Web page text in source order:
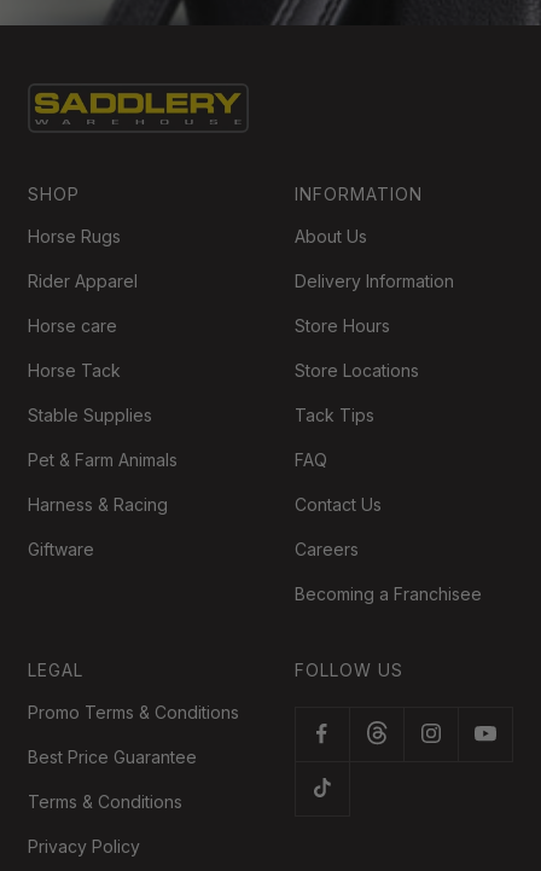
SHOP
Horse Rugs
Rider Apparel
Horse care
Horse Tack
Stable Supplies
Pet & Farm Animals
Harness & Racing
Giftware
INFORMATION
About Us
Delivery Information
Store Hours
Store Locations
Tack Tips
FAQ
Contact Us
Careers
Becoming a Franchisee
LEGAL
Promo Terms & Conditions
Best Price Guarantee
Terms & Conditions
Privacy Policy
FOLLOW US